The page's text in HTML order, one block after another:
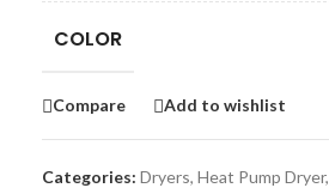
COLOR
Compare Add to wishlist
Categories: Dryers, Heat Pump Dryer,